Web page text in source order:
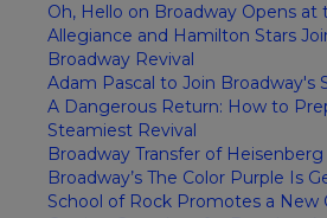
Oh, Hello on Broadway Opens
Allegiance and Hamilton Stars
Broadway Revival
Adam Pascal to Join Broadway's
A Dangerous Return: How to
Steamiest Revival
Broadway Transfer of
Broadway’s The Color Purple Is
School of Rock Promotes a New